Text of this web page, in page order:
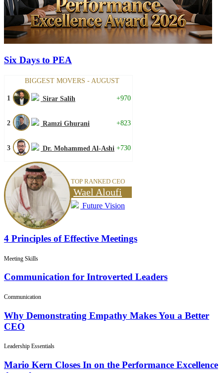
Six Days to PEA
BIGGEST MOVERS - AUGUST
1 Sirar Salih +970
2 Ramzi Ghurani +823
3 Dr. Mohammed Al-Ashi +730
TOP RANKED CEO
Wael Aloufi
Future Vision
4 Principles of Effective Meetings
Meeting Skills
Communication for Introverted Leaders
Communication
Why Demonstrating Empathy Makes You a Better
CEO
Leadership Essentials
Mario Kern Closes In on the Performance Excellence